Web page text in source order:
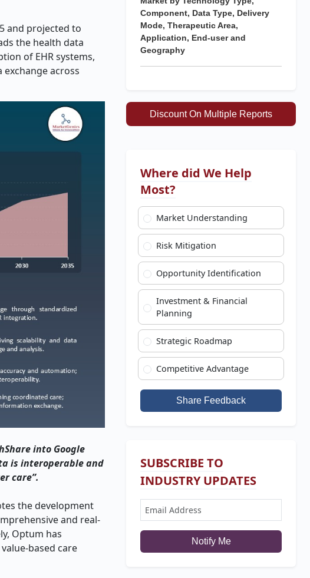
and projected to
the health data
of EHR systems,
across
into Google
is interoperable and
care”.
the development
and real-
Optum has
based care
Component, Data Type, Delivery
Mode, Therapeutic Area,
Application, End-user and
Geography
Discount On Multiple Reports
Where did We Help
Most?
Market Understanding
Risk Mitigation
Opportunity Identification
Investment & Financial
Planning
Strategic Roadmap
Competitive Advantage
Share Feedback
SUBSCRIBE TO
INDUSTRY UPDATES
Notify Me